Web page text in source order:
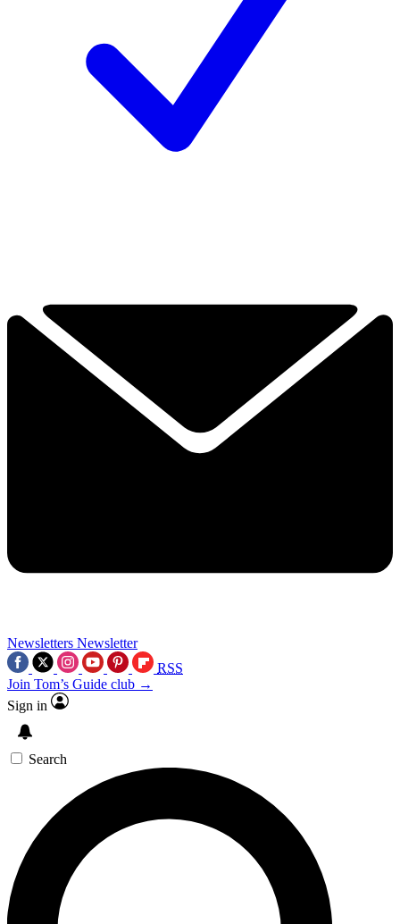
Newsletters Newsletter
RSS
Join Tom’s Guide club →
Sign in
Search